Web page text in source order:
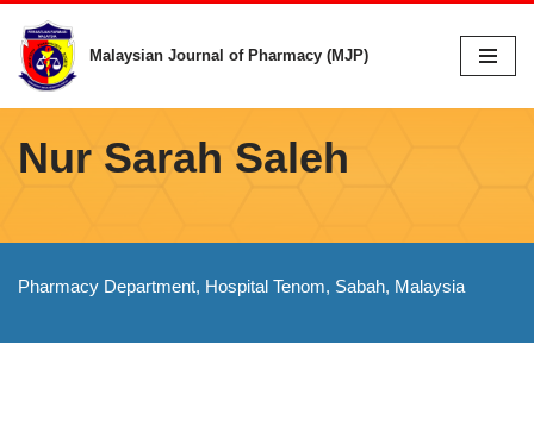
Skip
to
Malaysian Journal of Pharmacy (MJP)
Nur Sarah Saleh
Pharmacy Department, Hospital Tenom, Sabah, Malaysia